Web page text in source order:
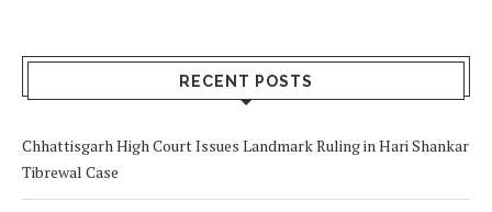
RECENT POSTS
Chhattisgarh High Court Issues Landmark Ruling in Hari Shankar
Tibrewal Case